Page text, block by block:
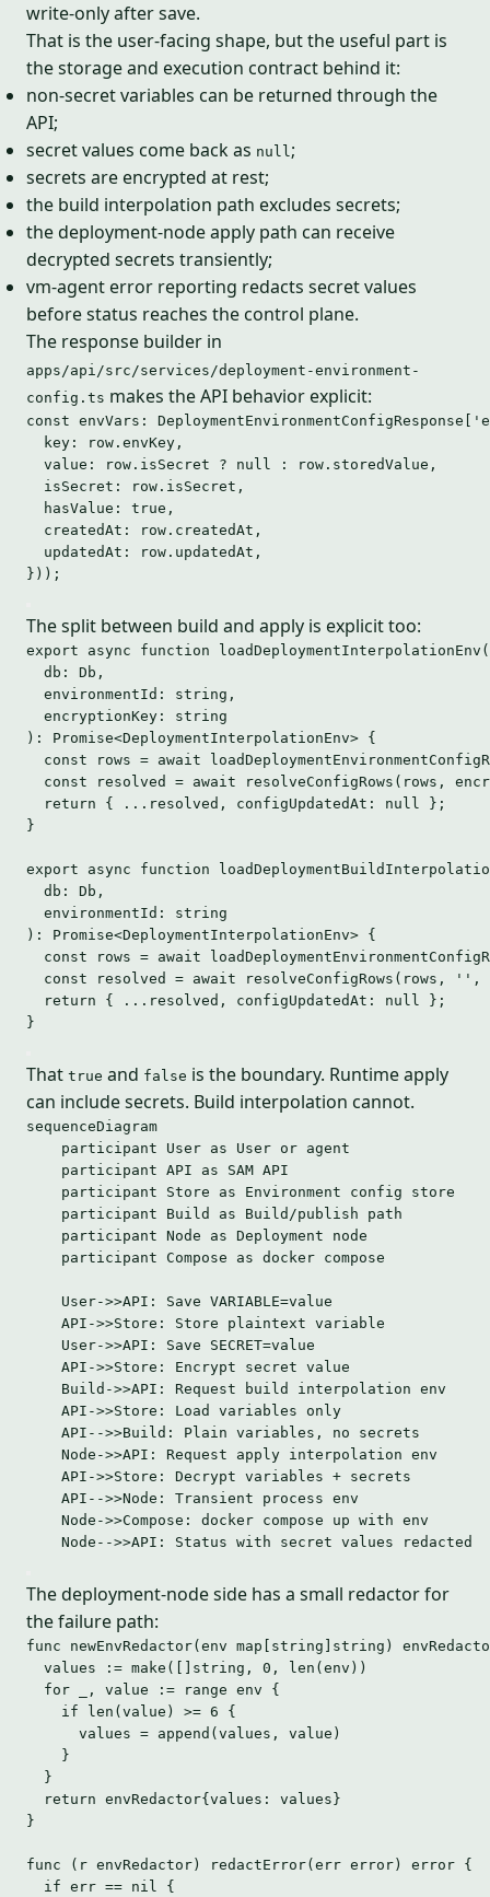
write-only after save.
That is the user-facing shape, but the useful part is
the storage and execution contract behind it:
non-secret variables can be returned through the
API;
secret values come back as null;
secrets are encrypted at rest;
the build interpolation path excludes secrets;
the deployment-node apply path can receive
decrypted secrets transiently;
vm-agent error reporting redacts secret values
before status reaches the control plane.
The response builder in
apps/api/src/services/deployment-environment-
config.ts makes the API behavior explicit:
const envVars : DeploymentEnvironmentConfigResponse '
key:
row . envKey ,
value:
row . isSecret ? null : row . storedValue ,
isSecret:
row . isSecret ,
hasValue: true ,
createdAt:
row . createdAt ,
updatedAt:
row . updatedAt ,
} ));
The split between build and apply is explicit too:
export async function loadDeploymentInterpolationEnv (
db : Db ,
environmentId : string ,
encryptionKey :
string
) : Promise<DeploymentInterpolationEnv> {
const
rows = await
const
resolved = await resolveConfigRows (rows ,
return { ... resolved , configUpdatedAt: null };
}
export async function
db : Db ,
environmentId :
string
) : Promise<DeploymentInterpolationEnv> {
const
rows = await
const
resolved = await resolveConfigRows (rows , '' ,
return { ... resolved , configUpdatedAt: null };
}
That true and false is the boundary. Runtime apply
can include secrets. Build interpolation cannot.
sequenceDiagram
participant User as User or agent
participant API as SAM API
participant Store as Environment config store
participant Build as Build/publish path
participant Node as Deployment node
participant Compose as docker compose
User->>API: Save VARIABLE=value
API->>Store: Store plaintext variable
User->>API: Save SECRET=value
API->>Store: Encrypt secret value
Build->>API: Request build interpolation env
API->>Store: Load variables only
API-->>Build: Plain variables, no secrets
Node->>API: Request apply interpolation env
API->>Store: Decrypt variables + secrets
API-->>Node: Transient process env
Node->>Compose: docker compose up with env
Node-->>API: Status with secret values redacted
The deployment-node side has a small redactor for
the failure path:
func newEnvRedactor( env map string string )
values
:= make ([] string , 0 , len ( env ))
for
, value := range env {
if
len ( value ) >= 6 {
values = append ( values , value )
}
}
return envRedactor{ values : values }
}
func ( r envRedactor) redactError( err error ) error {
if err == nil {